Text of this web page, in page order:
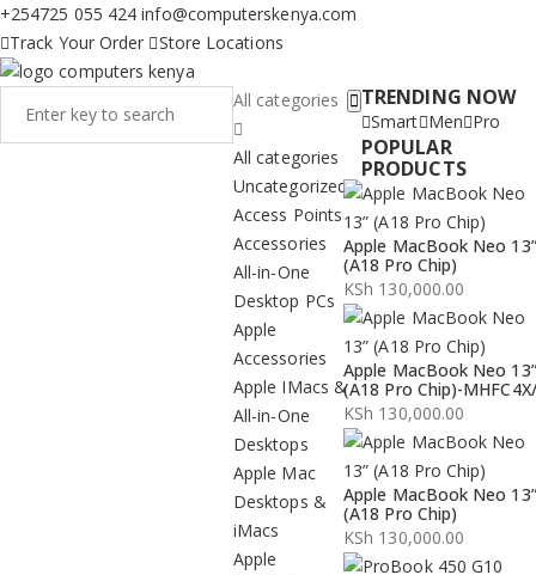
+254725 055 424 info@computerskenya.com
Track Your Order
Store Locations
All categories
All categories
Uncategorized
Access Points
Accessories
All-in-One
Desktop PCs
Apple
Accessories
Apple IMacs &
All-in-One
Desktops
Apple Mac
Desktops &
iMacs
Apple
TRENDING NOW
Smart Men Pro
POPULAR
PRODUCTS
Apple MacBook Neo 13”
(A18 Pro Chip)
KSh 130,000.00
Apple MacBook Neo 13”
(A18 Pro Chip)-
KSh 130,000.00
Apple MacBook Neo 13”
(A18 Pro Chip)
KSh 130,000.00